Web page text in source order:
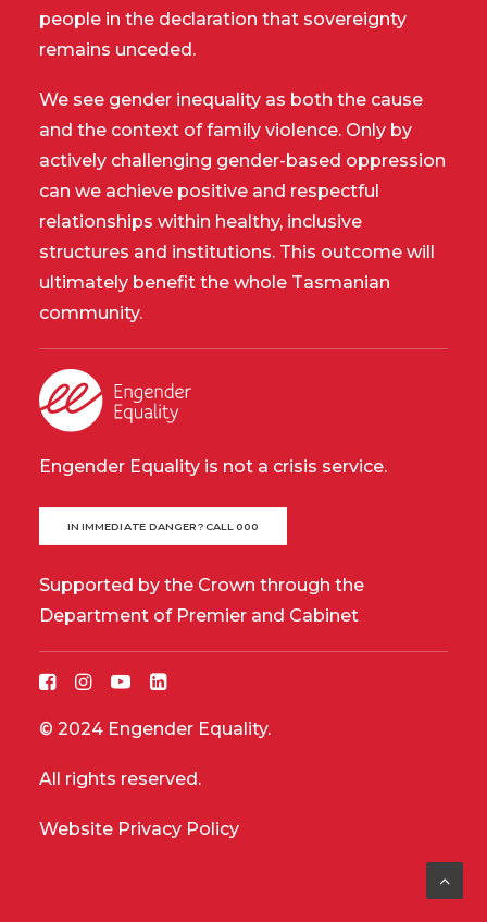
people in the declaration that sovereignty
remains unceded.
We see gender inequality as both the cause
and the context of family violence. Only by
actively challenging gender-based oppression
can we achieve positive and respectful
relationships within healthy, inclusive
structures and institutions. This outcome will
ultimately benefit the whole Tasmanian
community.
Engender Equality is not a crisis service.
IN IMMEDIATE DANGER? CALL 000
Supported by the Crown through the
Department of Premier and Cabinet
© 2024 Engender Equality.
All rights reserved.
Website Privacy Policy